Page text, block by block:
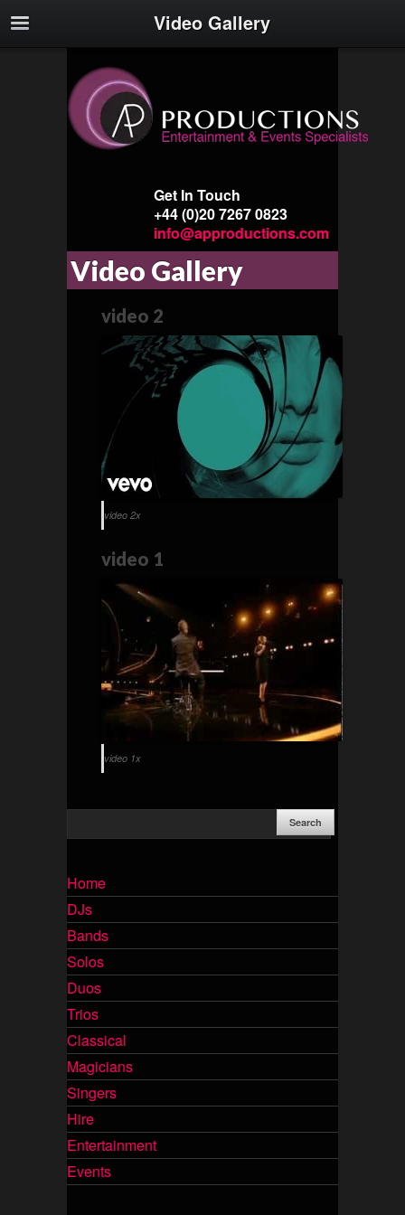
Video Gallery
Get In Touch
+44 (0)20 7267 0823
info@approductions.com
Video Gallery
video 2
video 2x
video 1
video 1x
Home
DJs
Bands
Solos
Duos
Trios
Classical
Magicians
Singers
Hire
Entertainment
Events